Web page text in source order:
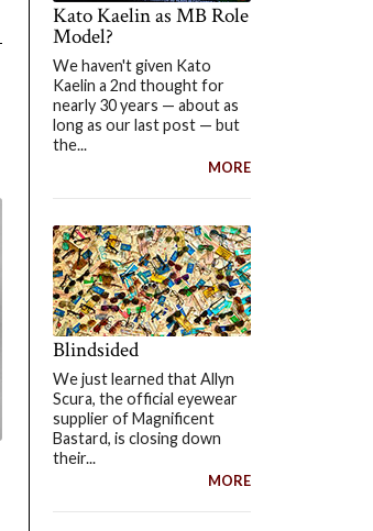
Kato Kaelin as MB Role
Model?
We haven't given Kato
Kaelin a 2nd thought for
nearly 30 years — about as
long as our last post — but
the...
MORE
Blindsided
We just learned that Allyn
Scura, the official eyewear
supplier of Magnificent
Bastard, is closing down
their...
MORE